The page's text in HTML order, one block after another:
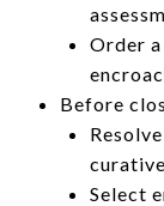
Order
Before
Select